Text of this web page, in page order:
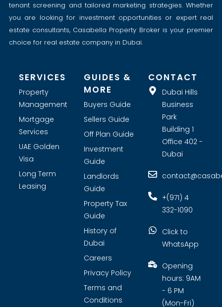
tenant screening and tailored marketing strategies. Whether
you are looking for investment opportunities or expert real
estate consultants, Casabella Property Broker is your premier
choice for real estate company in Dubai.
SERVICES
Property
Management
Mortgage
Services
UAE Golden
Visa
Long Term
Leasing
GUIDES &
MORE
Buyers Guide
Sellers Guide
Off Plan Guide
Investment
Guide
Landlords
Guide
Property Tax
Guide
History of
Dubai
Careers
Privacy Policy
Terms and
Conditions
CONTACT
Dubai Hills
Business
Park
Building 1
Office 402 -
Dubai
+(971) 4
332-1090
Click to
WhatsApp
Opening
hours: 9AM
- 6 PM
(Mon-Fri)